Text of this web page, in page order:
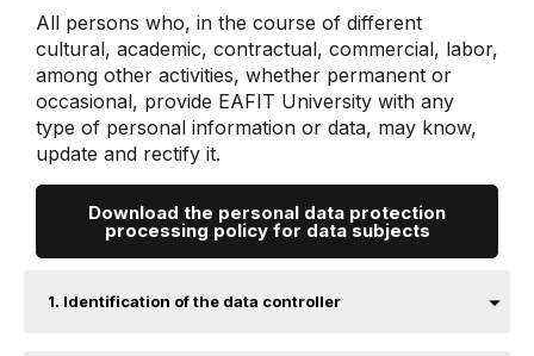
All persons who, in the course of different
cultural, academic, contractual, commercial, labor,
among other activities, whether permanent or
occasional, provide EAFIT University with any
type of personal information or data, may know,
update and rectify it.
Download the personal data protection
processing policy for data subjects
1. Identification of the data controller